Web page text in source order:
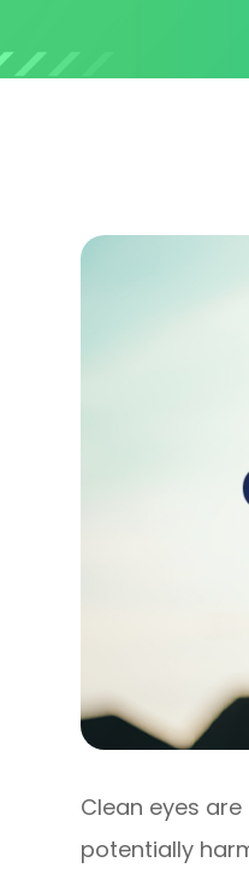
Clean eyes
potentially